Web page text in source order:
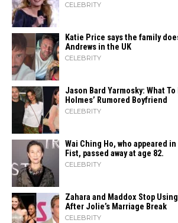
CELEBRITY
Katie Price says the family
Andrews in the UK
CELEBRITY
Jason Bard Yarmosky: What
Holmes’ Rumored Boyfriend
CELEBRITY
Wai Ching Ho, who appeared
Fist, passed away at age 82.
CELEBRITY
Zahara​‍​‌‍​‍‌ and Maddox Stop
After Jolie’s Marriage ​‍​‌‍​‍‌Break
CELEBRITY